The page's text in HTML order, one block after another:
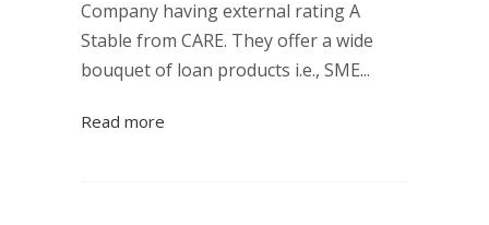
Company having external rating A
Stable from CARE. They offer a wide
bouquet of loan products i.e., SME...
Read more